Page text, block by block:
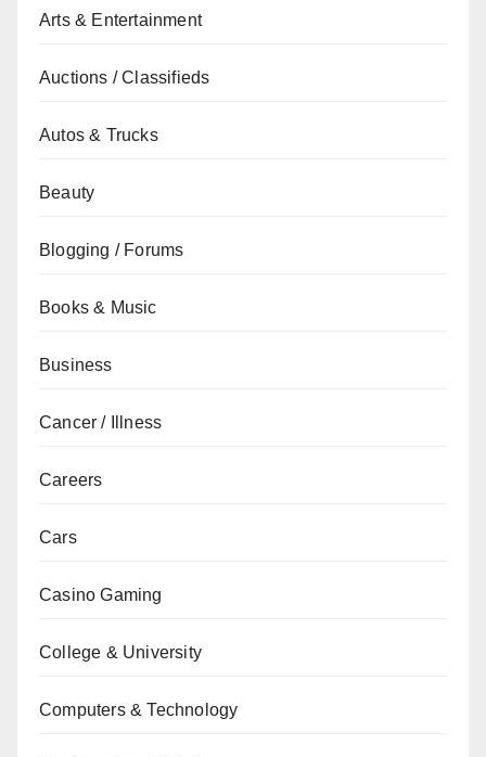
Arts & Entertainment
Auctions / Classifieds
Autos & Trucks
Beauty
Blogging / Forums
Books & Music
Business
Cancer / Illness
Careers
Cars
Casino Gaming
College & University
Computers & Technology